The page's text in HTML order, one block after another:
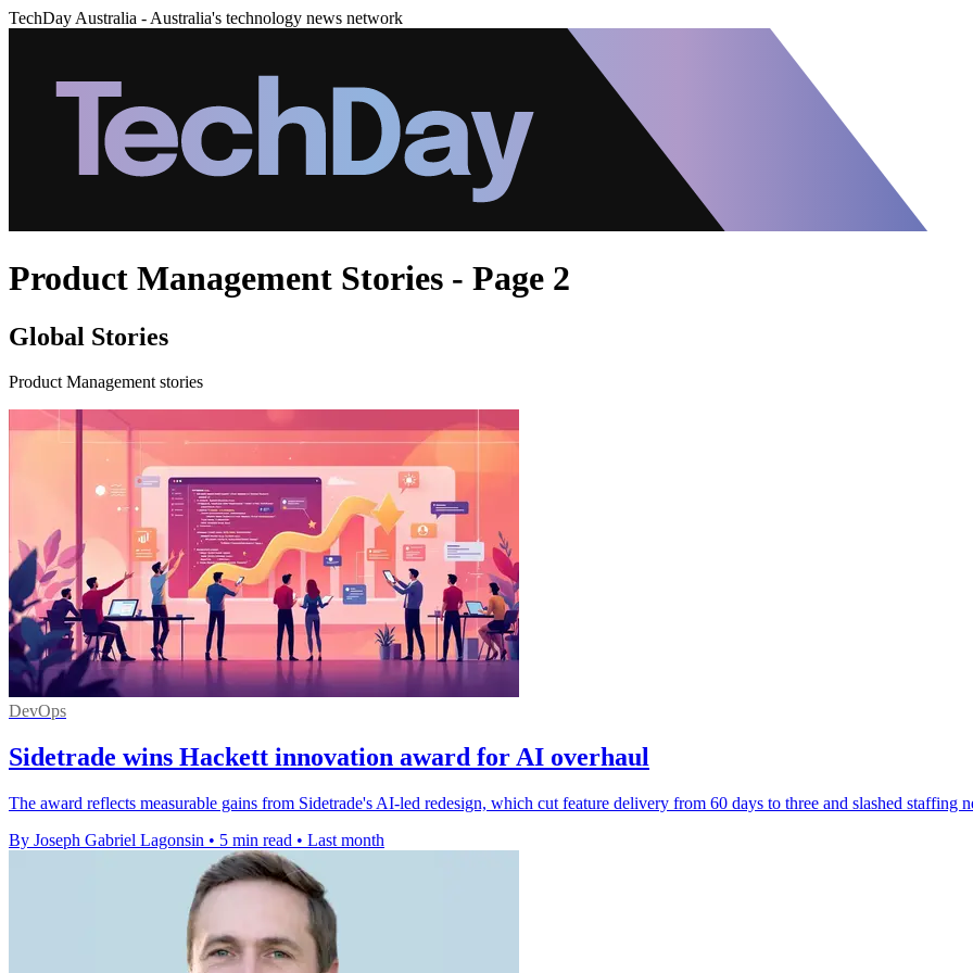
TechDay Australia - Australia's technology news network
Product Management Stories - Page 2
Global Stories
Product Management stories
DevOps
Sidetrade wins Hackett innovation award for AI overhaul
The award reflects measurable gains from Sidetrade's AI-led redesign, which cut feature delivery from 60 days to three and slashed staffing
By Joseph Gabriel Lagonsin • 5 min read • Last month